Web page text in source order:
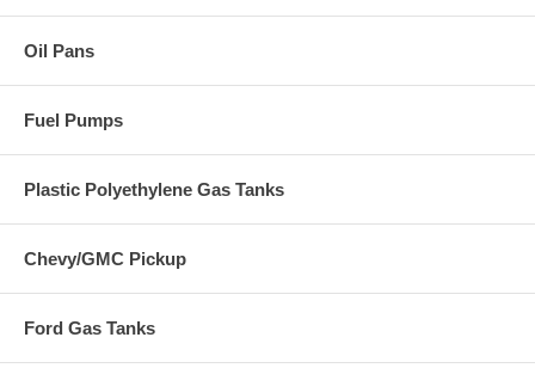
Oil Pans
Fuel Pumps
Plastic Polyethylene Gas Tanks
Chevy/GMC Pickup
Ford Gas Tanks